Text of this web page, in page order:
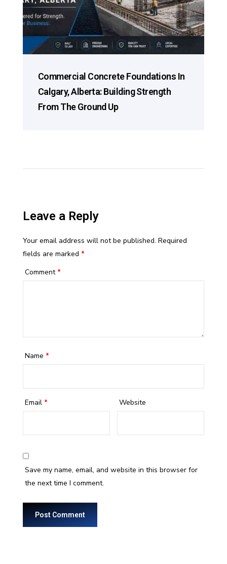
Commercial Concrete Foundations In
Calgary, Alberta: Building Strength
From The Ground Up
Leave a Reply
Your email address will not be published. Required
fields are marked *
Comment *
Name *
Email * Website
Save my name, email, and website in this browser for
the next time I comment.